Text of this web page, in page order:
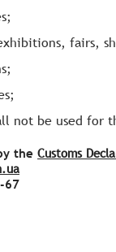
fairs,
not be used
the Customs
67